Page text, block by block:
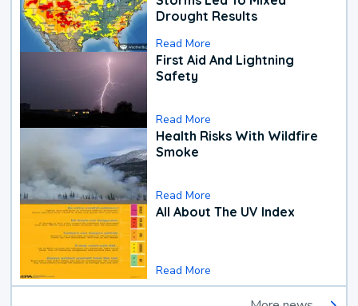
Drought Results
Read More
First Aid And Lightning
Safety
Read More
Health Risks With Wildfire
Smoke
Read More
All About The UV Index
Read More